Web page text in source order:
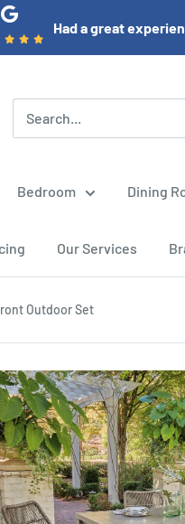
Had a great
Bedroom Dining
Our Services
Outdoor Set